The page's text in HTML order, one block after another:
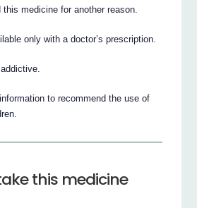
medicine for another reason.
only with a doctor’s prescription.
to recommend the use of
this medicine